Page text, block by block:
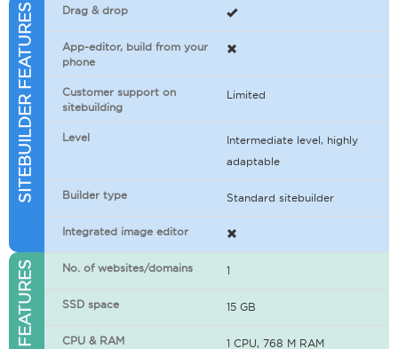
SITEBUILDER FEATURES Drag & drop
App-editor, build from your
phone
Customer support on
sitebuilding
Limited
Level
Intermediate level, highly
adaptable
Builder type Standard sitebuilder
Integrated image editor
No. of websites/domains 1
SSD space 15 GB
CPU & RAM 1 CPU, 768 M RAM